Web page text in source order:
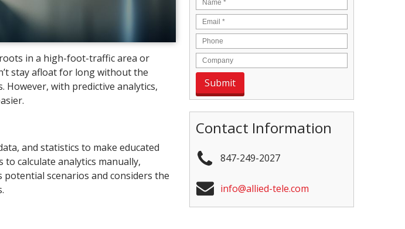
in a high-foot-traffic area or
stay afloat for long without the
with predictive analytics,
and statistics to make educated
calculate analytics manually,
scenarios and considers the
Contact Information
847-249-2027
info@allied-tele.com